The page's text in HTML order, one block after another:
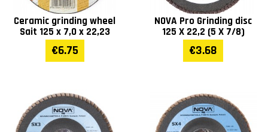
Ceramic grinding wheel
Sait 125 x 7,0 x 22,23
€6.75
NOVA Pro Grinding disc
125 X 22,2 (5 X 7/8)
€3.68